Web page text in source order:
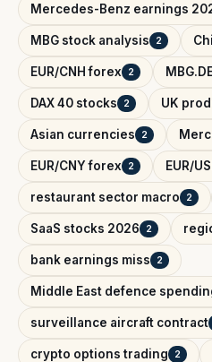
Mercedes-Benz earnings
MBG stock analysis 2
EUR/CNH forex 2
DAX 40 stocks 2 UK
Asian currencies 2
EUR/CNY forex 2 EUR/
restaurant sector macro 2
SaaS stocks 2026 2
bank earnings miss 2
Middle East defence
surveillance aircraft contract
crypto options trading 2